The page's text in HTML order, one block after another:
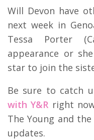
Will Devon have
next week in
Tessa Porter
appearance or
star to join the
Be sure to catch
with Y&R right
The Young and
updates.